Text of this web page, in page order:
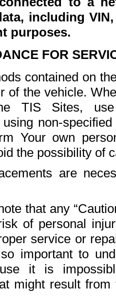
including
purposes.
FOR
contained on
of the vehicle.
TIS Sites,
non-
Your own
the possibility of
are
that any
of personal
service or
important to
it is
might result